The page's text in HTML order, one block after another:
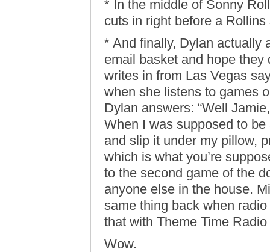
* In the middle of Sonny
cuts in right before a Rollins
* And finally, Dylan actually
email basket and hope they
writes in from Las Vegas
when she listens to games
Dylan answers: “Well
When I was supposed to be
and slip it under my pillow,
which is what you’re
to the second game of the
anyone else in the house.
same thing back when
that with Theme Time
Wow.